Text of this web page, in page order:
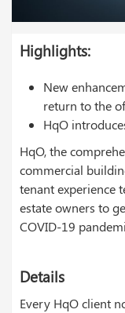
Highlights:
New
return to the
HqO
HqO, the
commercial
tenant experience
estate owners to
COVID-19
Details
Every HqO client